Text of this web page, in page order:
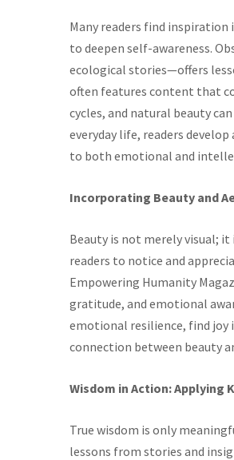
Many readers find
to deepen self-awareness.
ecological stories—offers
often features content that
cycles, and natural beauty
everyday life, readers
to both emotional and
Incorporating Beauty and
Beauty is not merely visual;
readers to notice and
Empowering Humanity
gratitude, and emotional
emotional resilience, find joy
connection between beauty
Wisdom in Action: Applying
True wisdom is only
lessons from stories and